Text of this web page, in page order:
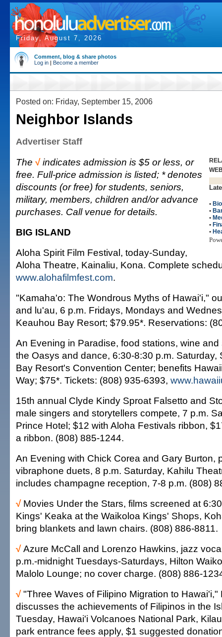
Friday, August 7, 2026
Comment, blog & share photos
Log in | Become a member
Posted on: Friday, September 15, 2006
Neighbor Islands
Advertiser Staff
•
•
•
•
•
The √ indicates admission is $5 or less, or
free. Full-price admission is listed; * denotes
discounts (or free) for students, seniors,
military, members, children and/or advance
purchases. Call venue for details.
BIG ISLAND
Aloha Spirit Film Festival, today-Sunday,
Aloha Theatre, Kainaliu, Kona. Complete
www.alohafilmfest.com.
"Kamaha'o: The Wondrous Myths of Hawai'i,"
and lu'au, 6 p.m. Fridays, Mondays and
Keauhou Bay Resort; $79.95*. Reservations:
An Evening in Paradise, food stations, wine
the Oasys and dance, 6:30-8:30 p.m. Saturday,
Bay Resort's Convention Center; benefits
Way; $75*. Tickets: (808) 935-6393,
15th annual Clyde Kindy Sproat Falsetto and
male singers and storytellers compete, 7 p.m.
Prince Hotel; $12 with Aloha Festivals ribbon,
a ribbon. (808) 885-1244.
An Evening with Chick Corea and Gary Burton,
vibraphone duets, 8 p.m. Saturday, Kahilu
includes champagne reception, 7-8 p.m. (808)
√ Movies Under the Stars, films screened at
Kings' Keaka at the Waikoloa Kings' Shops,
bring blankets and lawn chairs. (808) 886-8811.
√Azure McCall and Lorenzo Hawkins, jazz
p.m.-midnight Tuesdays-Saturdays, Hilton
Malolo Lounge; no cover charge. (808) 886-
√"Three Waves of Filipino Migration to Hawai'i,"
discusses the achievements of Filipinos in the
Tuesday, Hawai'i Volcanoes National Park,
park entrance fees apply, $1 suggested